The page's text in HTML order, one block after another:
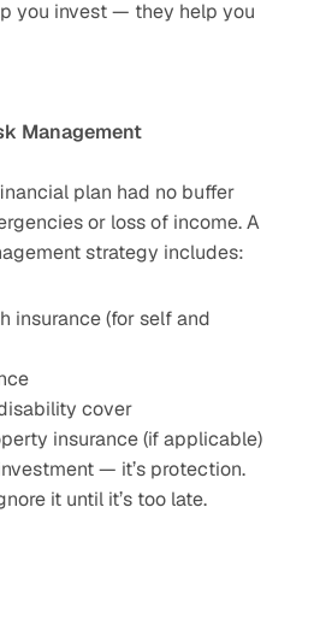
you invest — they help you
Management
plan had no buffer
or loss of income. A
strategy includes:
insurance (for self and
cover
insurance (if applicable)
— it’s protection.
it until it’s too late.